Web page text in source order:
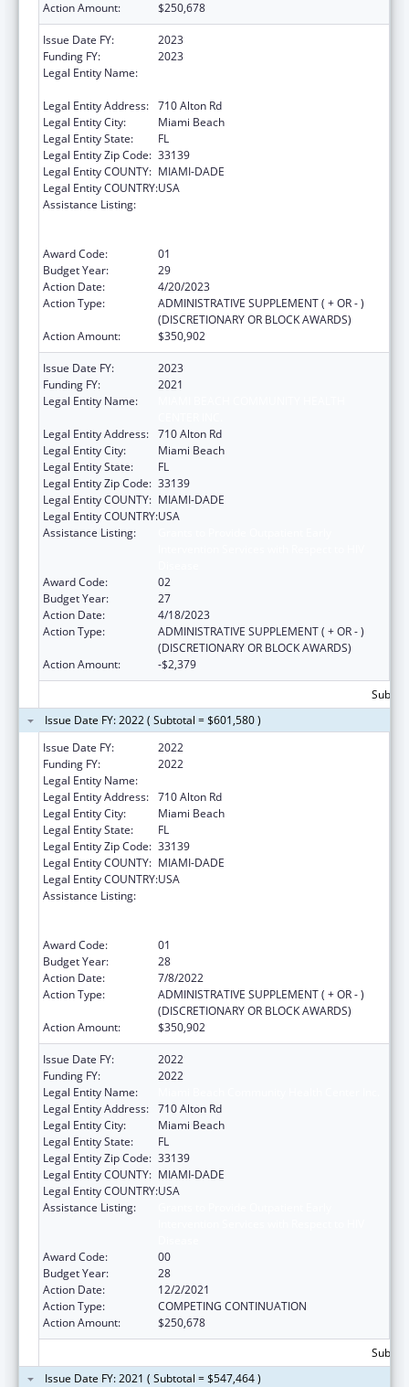
Action Amount: $250,678
Issue Date FY:
2023
Funding FY:
2023
Legal Entity Name:
Legal Entity Address: 710 Alton Rd
Legal Entity City:
Miami Beach
Legal Entity State:
FL
Legal Entity Zip Code: 33139
Legal Entity COUNTY: MIAMI-DADE
Legal Entity COUNTRY:USA
Assistance Listing:
Award Code:
01
Budget Year:
29
Action Date:
4/20/2023
Action Type:
ADMINISTRATIVE SUPPLEMENT ( + OR - )
(DISCRETIONARY OR BLOCK AWARDS)
Action Amount:
$350,902
Issue Date FY:
2023
Funding FY:
2021
Legal Entity Name:
Legal Entity Address: 710 Alton Rd
Legal Entity City:
Miami Beach
Legal Entity State:
FL
Legal Entity Zip Code: 33139
Legal Entity COUNTY: MIAMI-DADE
Legal Entity COUNTRY:USA
Assistance Listing:
Award Code:
02
Budget Year:
27
Action Date:
4/18/2023
Action Type:
ADMINISTRATIVE SUPPLEMENT ( + OR - )
(DISCRETIONARY OR BLOCK AWARDS)
Action Amount:
-$2,379
Issue Date FY: 2022 ( Subtotal = $601,580 )
Issue Date FY:
2022
Funding FY:
2022
Legal Entity Name:
Legal Entity Address: 710 Alton Rd
Legal Entity City:
Miami Beach
Legal Entity State:
FL
Legal Entity Zip Code: 33139
Legal Entity COUNTY: MIAMI-DADE
Legal Entity COUNTRY:USA
Assistance Listing:
Award Code:
01
Budget Year:
28
Action Date:
7/8/2022
Action Type:
ADMINISTRATIVE SUPPLEMENT ( + OR - )
(DISCRETIONARY OR BLOCK AWARDS)
Action Amount:
$350,902
Issue Date FY:
2022
Funding FY:
2022
Legal Entity Name:
Legal Entity Address: 710 Alton Rd
Legal Entity City:
Miami Beach
Legal Entity State:
FL
Legal Entity Zip Code: 33139
Legal Entity COUNTY: MIAMI-DADE
Legal Entity COUNTRY:USA
Assistance Listing:
Award Code:
00
Budget Year:
28
Action Date:
12/2/2021
Action Type:
COMPETING CONTINUATION
Action Amount:
$250,678
Issue Date FY: 2021 ( Subtotal = $547,464 )